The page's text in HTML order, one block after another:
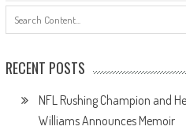
RECENT POSTS
NFL Rushing Champion and
Williams Announces Memoir